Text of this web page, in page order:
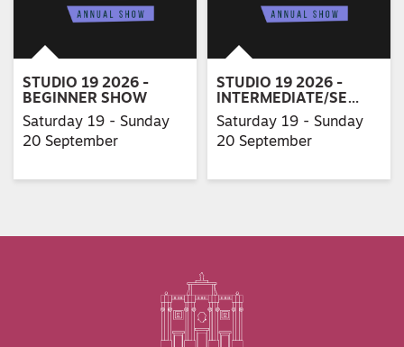
STUDIO 19 2026 -
BEGINNER SHOW
Saturday 19 - Sunday
20 September
STUDIO 19 2026 -
INTERMEDIATE/SE…
Saturday 19 - Sunday
20 September